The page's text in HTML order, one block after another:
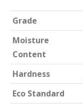
Grade
Moisture
Content
Hardness
Eco Standard